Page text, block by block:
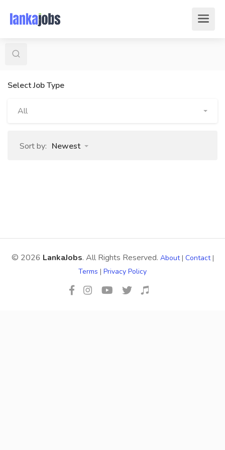
Select Job Type
All
Sort by: Newest
© 2026 LankaJobs. All Rights Reserved. About| Contact|
Terms | Privacy Policy